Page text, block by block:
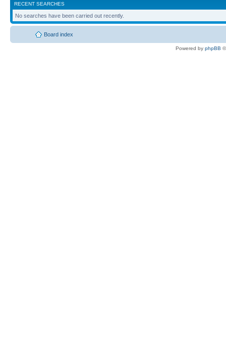
RECENT SEARCHES
No searches have been carried out recently.
Board index
Powered by phpBB